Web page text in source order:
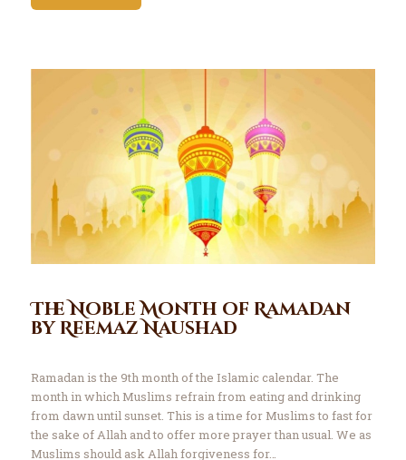
The Noble Month of Ramadan
by Reemaz Naushad
Ramadan is the 9th month of the Islamic calendar. The
month in which Muslims refrain from eating and drinking
from dawn until sunset. This is a time for Muslims to fast for
the sake of Allah and to offer more prayer than usual. We as
Muslims should ask Allah forgiveness for…